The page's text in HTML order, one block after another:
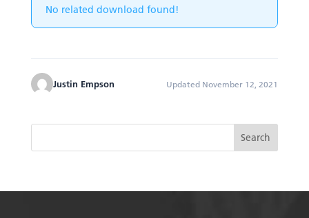
No related download found!
Justin Empson Updated November 12, 2021